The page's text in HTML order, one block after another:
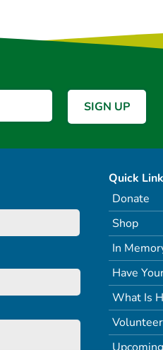
Quick
Donate
Shop
In
Have
What Is